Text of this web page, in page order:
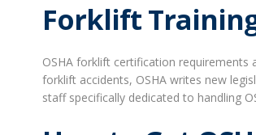
Forklift
OSHA forklift certification
forklift accidents, OSHA writes new
staff specifically dedicated to handling